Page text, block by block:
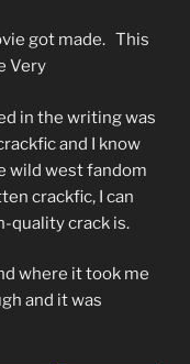
got made. This
Very
in the writing was
and I know
wild west fandom
crackfic, I can
quality crack is.
where it took me
and it was